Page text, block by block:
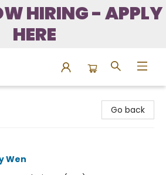
HIRING - APPLY
HERE
Go back
Wen